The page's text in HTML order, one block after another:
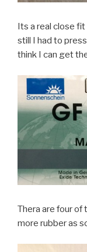
Its a real close
still I had to
think I can get
Thera are four of
more rubber as